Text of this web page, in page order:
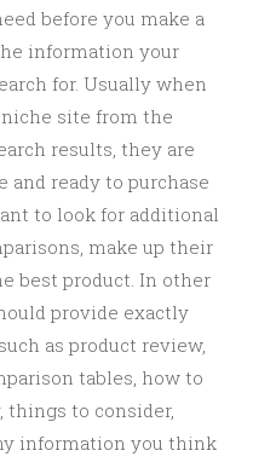
before you make a
information your
for. Usually when
site from the
results, they are
and ready to purchase
to look for additional
make up their
best product. In other
provide exactly
as product review,
tables, how to
things to consider,
information you think